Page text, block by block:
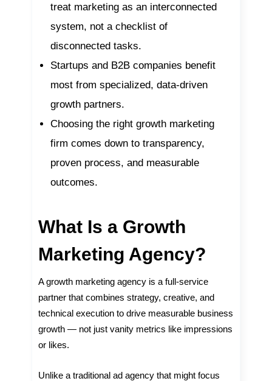
treat marketing as an interconnected
system, not a checklist of
disconnected tasks.
Startups and B2B companies benefit
most from specialized, data-driven
growth partners.
Choosing the right growth marketing
firm comes down to transparency,
proven process, and measurable
outcomes.
What Is a Growth
Marketing Agency?
A growth marketing agency is a full-service
partner that combines strategy, creative, and
technical execution to drive measurable business
growth — not just vanity metrics like impressions
or likes.
Unlike a traditional ad agency that might focus